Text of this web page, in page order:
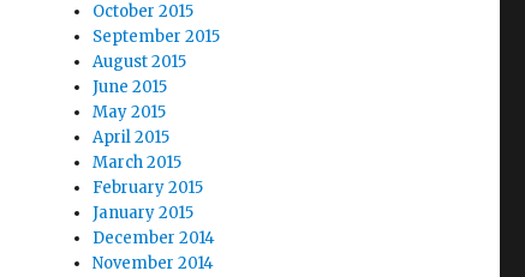
October 2015
September 2015
August 2015
June 2015
May 2015
April 2015
March 2015
February 2015
January 2015
December 2014
November 2014